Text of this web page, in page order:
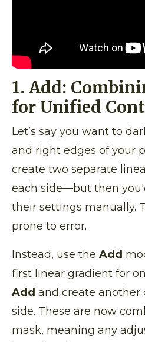
1. Add:
for Unified
Let’s say you want to
and right edges of your
create two separate
each side—but then
their settings manually.
prone to error.
Instead, use the Add
first linear gradient for
Add and create another
side. These are now
mask, meaning any